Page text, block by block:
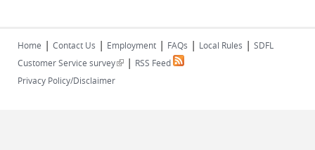
Home | Contact Us | Employment | FAQs | Local Rules | SDFL
Customer Service survey(link is external)
| RSS Feed
Privacy Policy/Disclaimer